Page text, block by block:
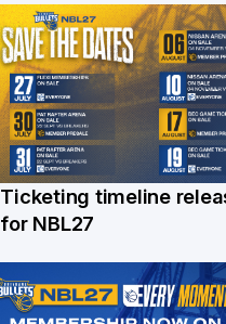
24 Jul
Ticketing timeline
for NBL27